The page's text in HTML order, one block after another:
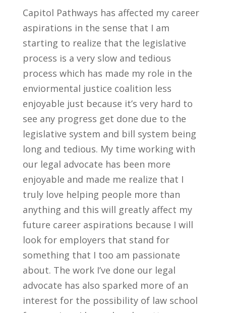
Capitol Pathways has affected my career
aspirations in the sense that I am
starting to realize that the legislative
process is a very slow and tedious
process which has made my role in the
enviormental justice coalition less
enjoyable just because it’s very hard to
see any progress get done due to the
legislative system and bill system being
long and tedious. My time working with
our legal advocate has been more
enjoyable and made me realize that I
truly love helping people more than
anything and this will greatly affect my
future career aspirations because I will
look for employers that stand for
something that I too am passionate
about. The work I’ve done our legal
advocate has also sparked more of an
interest for the possibility of law school